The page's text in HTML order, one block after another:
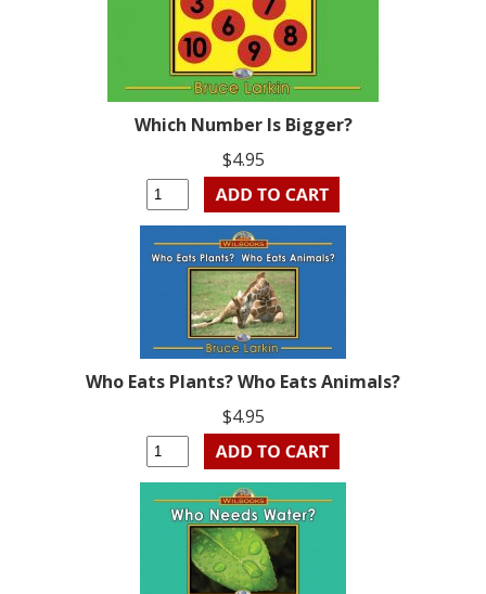
Which Number Is Bigger?
$4.95
Who Eats Plants? Who Eats Animals?
$4.95